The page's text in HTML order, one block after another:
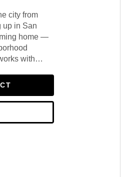
city from
up in San
home —
with